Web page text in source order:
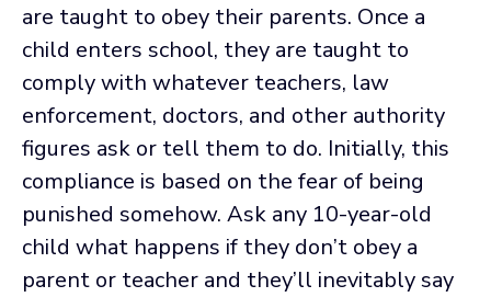
are taught to obey their parents. Once a
child enters school, they are taught to
comply with whatever teachers, law
enforcement, doctors, and other authority
figures ask or tell them to do. Initially, this
compliance is based on the fear of being
punished somehow. Ask any 10-year-old
child what happens if they don’t obey a
parent or teacher and they’ll inevitably say